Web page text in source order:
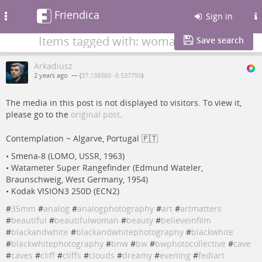
Friendica Sign in
Items tagged with: woman Save search
Arkadiusz
2 years ago — (37.138560 -8.537750)
The media in this post is not displayed to visitors. To view it,
please go to the original post.
Contemplation ~ Algarve, Portugal 🇵🇹
• Smena-8 (LOMO, USSR, 1963)
• Watameter Super Rangefinder (Edmund Wateler,
Braunschweig, West Germany, 1954)
• Kodak VISION3 250D (ECN2)
#35mm #analog #analogphotography #art #artmatters
#beautiful #beautifulwoman #beauty #believeinfilm
#blackandwhite #blackandwhitephotography #blackwhite
#blackwhitephotography #bnw #bw #bwphotocollective #cave
#caves #cliff #cliffs #clouds #dreamy #evening #fediart